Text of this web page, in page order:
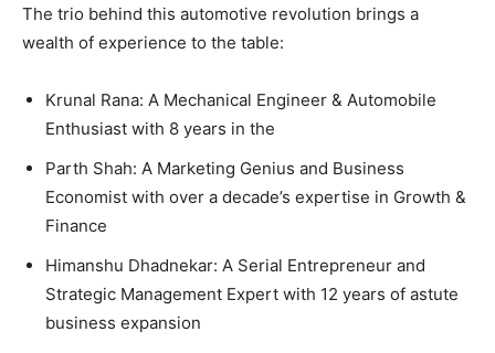
The trio behind this automotive revolution brings a
wealth of experience to the table:
Krunal Rana: A Mechanical Engineer & Automobile
Enthusiast with 8 years in the
Parth Shah: A Marketing Genius and Business
Economist with over a decade’s expertise in Growth &
Finance
Himanshu Dhadnekar: A Serial Entrepreneur and
Strategic Management Expert with 12 years of astute
business expansion